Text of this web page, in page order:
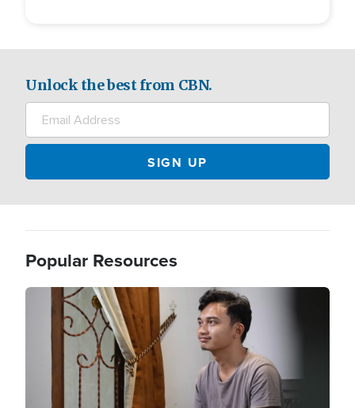
Unlock the best from CBN.
Popular Resources
Image